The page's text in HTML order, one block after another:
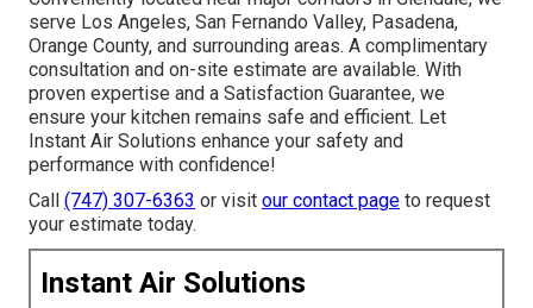
serve Los Angeles, San Fernando Valley, Pasadena,
Orange County, and surrounding areas. A complimentary
consultation and on-site estimate are available. With
proven expertise and a Satisfaction Guarantee, we
ensure your kitchen remains safe and efficient. Let
Instant Air Solutions enhance your safety and
performance with confidence!
Call (747) 307-6363 or visit our contact page to request
your estimate today.
Instant Air Solutions